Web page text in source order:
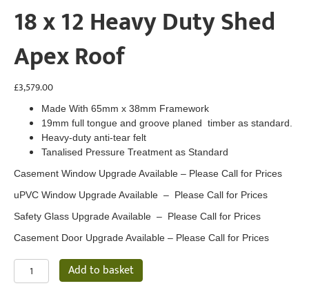
18 x 12 Heavy Duty Shed
Apex Roof
£3,579.00
Made With 65mm x 38mm Framework
19mm full tongue and groove planed timber as standard.
Heavy-duty anti-tear felt
Tanalised Pressure Treatment as Standard
Casement Window Upgrade Available – Please Call for Prices
uPVC Window Upgrade Available – Please Call for Prices
Safety Glass Upgrade Available – Please Call for Prices
Casement Door Upgrade Available – Please Call for Prices
18
x
Add to basket